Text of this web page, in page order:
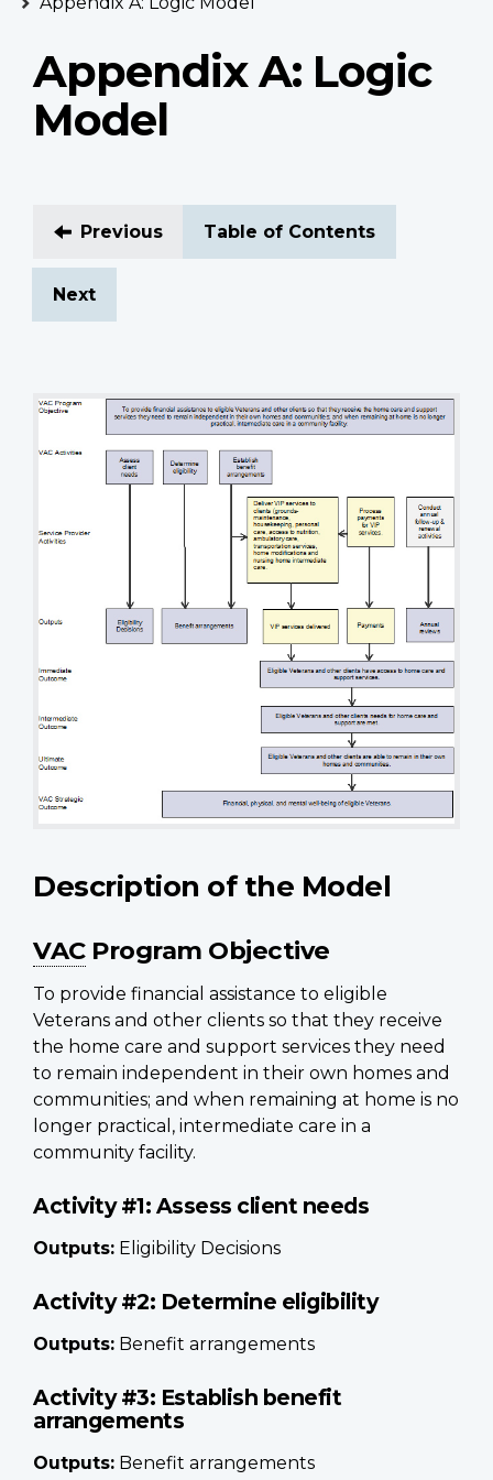
Appendix A: Logic
Model
Previous Table of Contents
Next
Description of the Model
VACProgram Objective
To provide financial assistance to eligible
Veterans and other clients so that they receive
the home care and support services they need
to remain independent in their own homes and
communities; and when remaining at home is no
longer practical, intermediate care in a
community facility.
Activity #1: Assess client needs
Outputs: Eligibility Decisions
Activity #2: Determine eligibility
Outputs: Benefit arrangements
Activity #3: Establish benefit
arrangements
Outputs: Benefit arrangements